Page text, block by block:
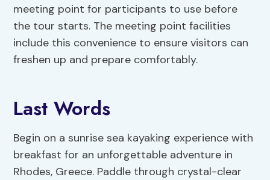
meeting point for participants to use before
the tour starts. The meeting point facilities
include this convenience to ensure visitors can
freshen up and prepare comfortably.
Last Words
Begin on a sunrise sea kayaking experience with
breakfast for an unforgettable adventure in
Rhodes, Greece. Paddle through crystal-clear